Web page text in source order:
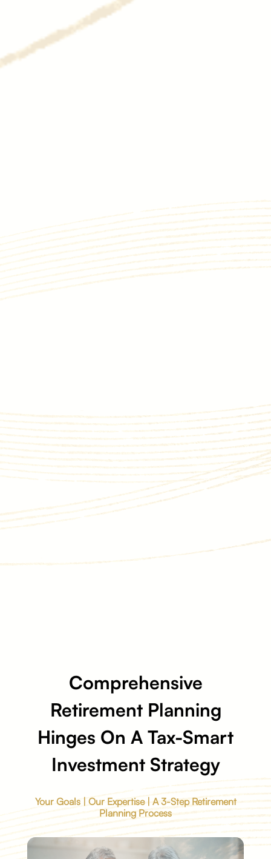
Comprehensive
Retirement Planning
Hinges On A Tax-Smart
Investment Strategy
Your Goals | Our Expertise | A 3-Step Retirement
Planning Process